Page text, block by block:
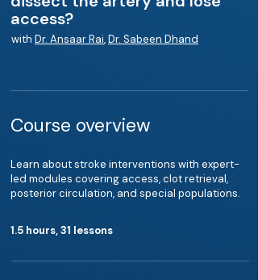
access?
with Dr. Ansaar Rai,Dr. Sabeen Dhand
Course overview
Learn about stroke interventions with expert-
led modules covering access, clot retrieval,
posterior circulation, and special populations.
1.5 hours, 31 lessons